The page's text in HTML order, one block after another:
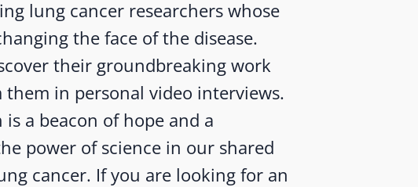
lung cancer researchers whose
the face of the disease.
their groundbreaking work
them in personal video interviews.
is a beacon of hope and a
power of science in our shared
cancer. If you are looking for an